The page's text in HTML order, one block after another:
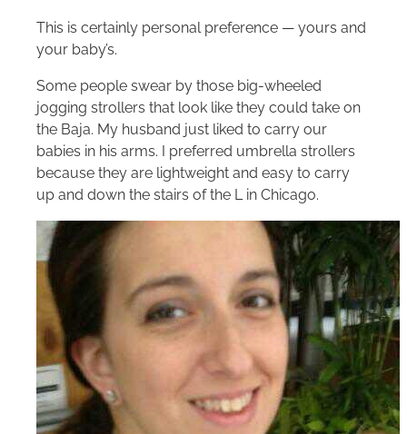
This is certainly personal preference — yours and
your baby’s.
Some people swear by those big-wheeled
jogging strollers that look like they could take on
the Baja. My husband just liked to carry our
babies in his arms. I preferred umbrella strollers
because they are lightweight and easy to carry
up and down the stairs of the L in Chicago.